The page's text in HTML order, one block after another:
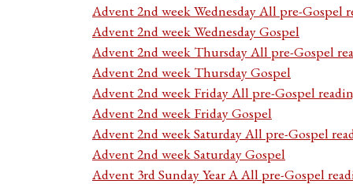
Advent 2nd week Wednesday All pre-Gospel
Advent 2nd week Wednesday Gospel
Advent 2nd week Thursday All pre-Gospel
Advent 2nd week Thursday Gospel
Advent 2nd week Friday All pre-Gospel
Advent 2nd week Friday Gospel
Advent 2nd week Saturday All pre-Gospel
Advent 2nd week Saturday Gospel
Advent 3rd Sunday Year A All pre-Gospel